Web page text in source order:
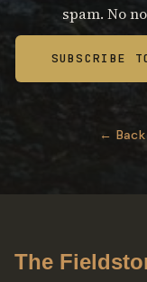
spam. No
SUBSCRIBE
←
The